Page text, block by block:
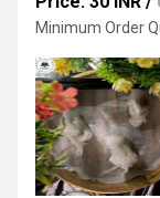
Minimum Order